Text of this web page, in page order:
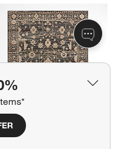
Wool Hand-Knotted